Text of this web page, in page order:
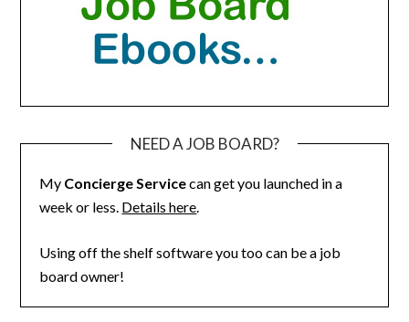
NEED A JOB BOARD?
My Concierge Servicecan get you launched in a
week or less. Details here.
Using off the shelf software you too can be a job
board owner!